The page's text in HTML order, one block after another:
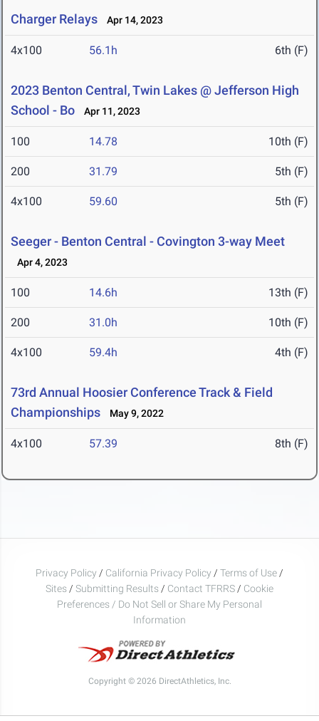
Charger Relays Apr 14, 2023
4x100 56.1h 6th (F)
2023 Benton Central, Twin Lakes @ Jefferson High
School - Bo
Apr 11, 2023
100 14.78 10th (F)
200 31.79 5th (F)
4x100 59.60 5th (F)
Seeger - Benton Central - Covington 3-way Meet
Apr 4, 2023
100 14.6h 13th (F)
200 31.0h 10th (F)
4x100 59.4h 4th (F)
73rd Annual Hoosier Conference Track & Field
Championships
May 9, 2022
4x100 57.39 8th (F)
Privacy Policy / California Privacy Policy / Terms of Use /
Sites / Submitting Results / Contact TFRRS / Cookie
Preferences / Do Not Sell or Share My Personal
Information
Copyright © 2026 DirectAthletics, Inc.